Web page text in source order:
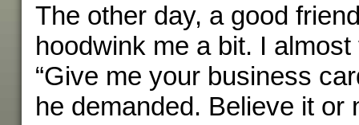
The other day, a good
hoodwink me a bit. I almost
“Give me your business
he demanded. Believe it or